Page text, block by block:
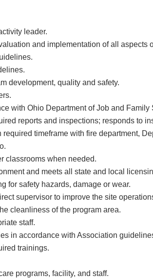
leader.
and implementation of all aspects
development, quality and safety.
with Ohio Department of Job and
reports and inspections; responds to
timeframe with fire department,
classrooms when needed.
and meets all state and local
for safety hazards, damage or wear.
supervisor to improve the site
cleanliness of the program area.
staff.
in accordance with Association
trainings.
programs, facility, and staff.